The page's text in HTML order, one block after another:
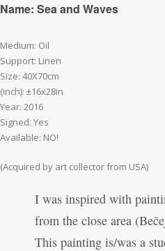
Name: Sea and Waves
Medium: Oil
Support: Linen
Size: 40X70cm
(inch): ±16x28in
Year: 2016
Signed: Yes
Available: NO!
(Acquired by art collector from USA)
I was inspired with
from the close area
This painting is/was a